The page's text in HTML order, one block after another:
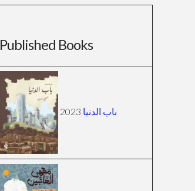
Published Books
باب الدنيا